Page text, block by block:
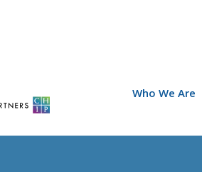
Who We Are